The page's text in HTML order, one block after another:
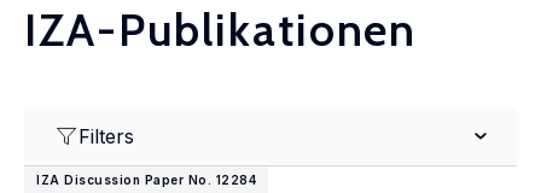
IZA-Publikationen
Filters
IZA Discussion Paper No. 12284